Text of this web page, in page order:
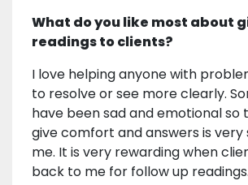
What do you like most about
readings to clients?
I love helping anyone with
to resolve or see more clearly.
have been sad and emotional so
give comfort and answers is
me. It is very rewarding when
back to me for follow up readings.